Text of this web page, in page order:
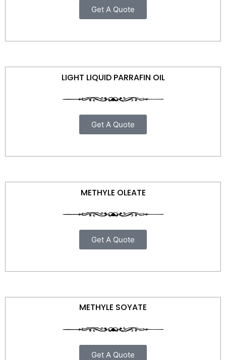
Get A Quote
LIGHT LIQUID PARRAFIN OIL
Get A Quote
METHYLE OLEATE
Get A Quote
METHYLE SOYATE
Get A Quote